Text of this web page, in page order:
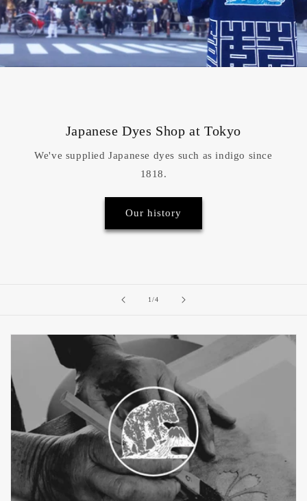
Japanese Dyes Shop at Tokyo
We've supplied Japanese dyes such as indigo since
1818.
Our history
1/of
4